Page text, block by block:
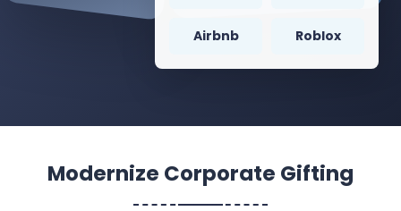
Airbnb Roblox
Modernize Corporate Gifting